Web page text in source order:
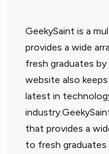
GeekySaint is a
provides a wide
fresh graduates
website also
latest in
that provides a
to fresh